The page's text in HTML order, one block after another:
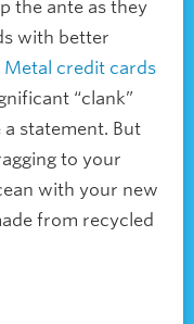
the ante as they
with better
Metal credit cards
“clank”
statement. But
to your
with your new
from recycled